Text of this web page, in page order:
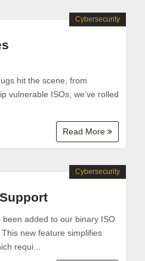
hit the scene, from
vulnerable ISOs, we’ve rolled
Read More
Cybersecurity
added to our binary ISO
new feature simplifies
requi...
Cybersecurity